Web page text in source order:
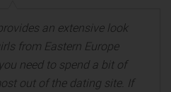
an extensive look
from Eastern Europe
need to spend a bit of
out of the dating site. If